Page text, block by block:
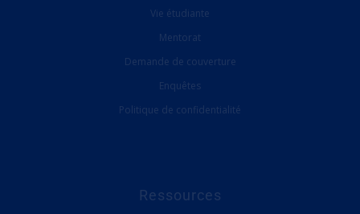
Vie étudiante
Mentorat
Demande de couverture
Enquêtes
Politique de confidentialité
Ressources